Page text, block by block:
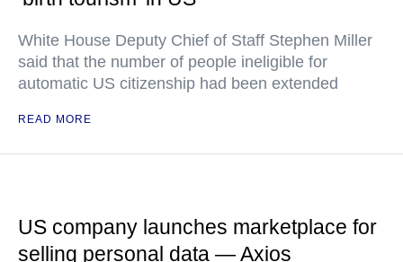
White House Deputy Chief of Staff Stephen Miller
said that the number of people ineligible for
automatic US citizenship had been extended
READ MORE
US company launches marketplace for
selling personal data — Axios